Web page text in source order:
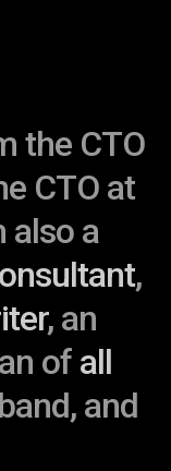
the CTO
CTO at
also a
,
, an
of all
and